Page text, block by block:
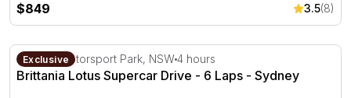
$849 3.5(8)
Brittania Lotus Supercar Drive - 6 Laps - Sydney
Exclusive
Sydney Motorsport Park, NSW4 hours
Brittania Lotus Supercar Drive - 6 Laps - Sydney